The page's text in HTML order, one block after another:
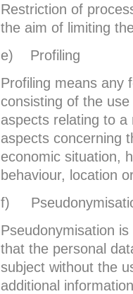
Restriction of
the aim of limiting
e) Profiling
Profiling means any
consisting of the
aspects relating to
aspects concerning
economic situation,
behaviour, location
f)
Pseudonymisation
that the personal
subject without the
additional